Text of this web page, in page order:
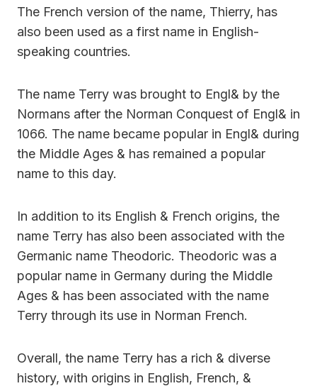
The French version of the name, Thierry, has
also been used as a first name in English-
speaking countries.
The name Terry was brought to Engl& by the
Normans after the Norman Conquest of Engl& in
1066. The name became popular in Engl& during
the Middle Ages & has remained a popular
name to this day.
In addition to its English & French origins, the
name Terry has also been associated with the
Germanic name Theodoric. Theodoric was a
popular name in Germany during the Middle
Ages & has been associated with the name
Terry through its use in Norman French.
Overall, the name Terry has a rich & diverse
history, with origins in English, French, &